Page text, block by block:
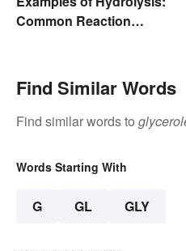
Common Reaction
Find Similar Words
Find similar words to
Words Starting With
G GL GLY